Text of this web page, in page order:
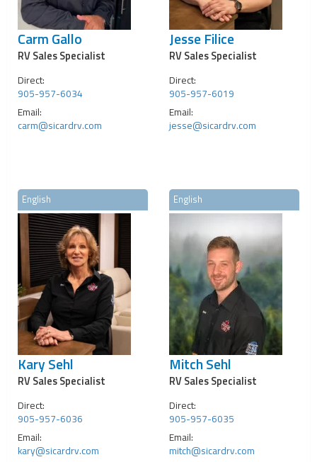
Carm Gallo
RV Sales Specialist
Direct:
905-957-6034
Email:
carm@sicardrv.com
Jesse Filice
RV Sales Specialist
Direct:
905-957-6019
Email:
jesse@sicardrv.com
English
Kary Sehl
RV Sales Specialist
Direct:
905-957-6036
Email:
kary@sicardrv.com
English
Mitch Sehl
RV Sales Specialist
Direct:
905-957-6035
Email:
mitch@sicardrv.com